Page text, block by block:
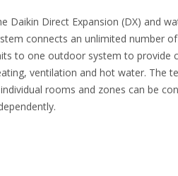
Daikin Direct Expansion (DX) and
connects an unlimited number
to one outdoor system to provide
ventilation and hot water. The
rooms and zones can be